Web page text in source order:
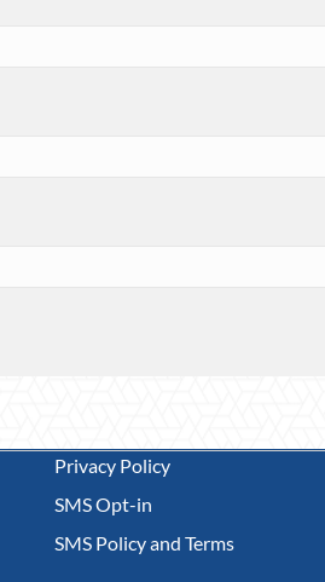
Privacy Policy
SMS Opt-in
SMS Policy and Terms